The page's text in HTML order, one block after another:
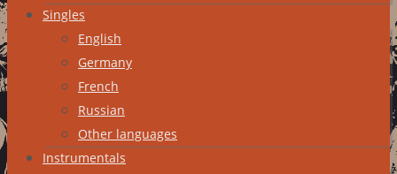
Singles
English
Germany
French
Russian
Other languages
Instrumentals